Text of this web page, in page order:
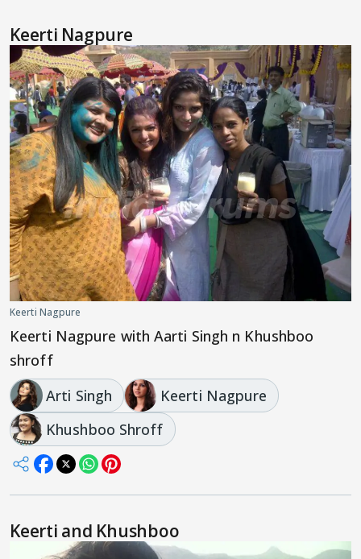
Keerti Nagpure
Keerti Nagpure
Keerti Nagpure with Aarti Singh n Khushboo
shroff
Arti Singh
Keerti Nagpure
Khushboo Shroff
Keerti and Khushboo